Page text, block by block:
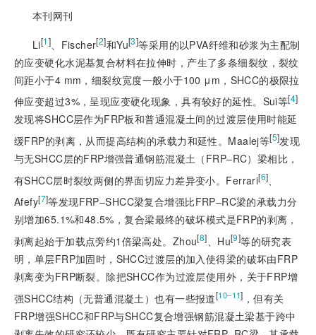
本刊网刊
Li[1] 、Fischer[2]和Yu[3]等采用的以PVA纤维和砂浆为主配制
的应变硬化水泥基复合材料在拉伸时，产生了多条细裂纹，裂纹
间距小于4 mm，细裂纹宽度一般小于100 μm，SHCC的极限拉
伸应变超过3%，呈现应变硬化现象，具有较好的延性。Sui等[4]
发现将SHCC层作为FRP板和普通混凝土间的过渡层使用时能延
缓FRP的剥离，从而提高结构的承载力和延性。Maalej等[5]发现
与无SHCC层的FRP增强普通钢筋混凝土（FRP‒RC）梁相比，
有SHCC层时裂纹两侧的界面切应力差异变小。Ferrari[6]
Afefy[7]等发现FRP‒SHCC梁复合增强比FRP‒RC梁的承载力分
别增加65.1%和48.5%，复合梁最终的破坏模式是FRP的剥离，
剥离起始于加载点旁约1倍梁高处。Zhou[8] 、Hu[9]等的研究表
明，单层FRP加固时，SHCC过渡层的加入使得梁的破坏由FRP
剥离变为FRP断裂。除把SHCC作为过渡层使用外，关于FRP增
强SHCC结构（无普通混凝土）也有一些报道[10‒11] ，但有关
FRP增强SHCC和FRP与SHCC复合增强钢筋混凝土梁基于跨中